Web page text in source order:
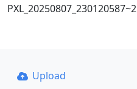
PXL_20250807_230120587~2
Upload